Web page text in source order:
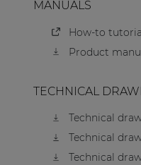
MANUALS
How-to
Product
TECHNICAL
Technical
Technical
Technical